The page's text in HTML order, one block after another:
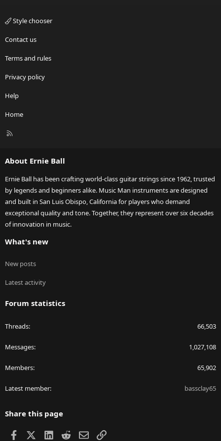
Style chooser
Contact us
Terms and rules
Privacy policy
Help
Home
R
About Ernie Ball
Ernie Ball has been crafting world-class guitar strings since 1962, trusted
by legends and beginners alike. Music Man instruments are designed
and built in San Luis Obispo, California for players who demand
exceptional quality and tone. Together, they represent over six decades
of innovation in music.
What's new
New posts
Latest activity
Forum statistics
Threads 66,503
Messages 1,027,108
Members 65,902
Latest member bassclay65
Share this page
Facebook LinkedIn
RedditEmailLink